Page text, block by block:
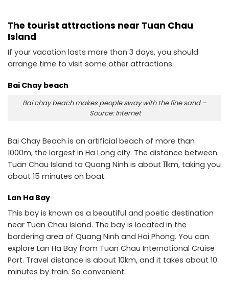
The tourist attractions near Tuan Chau
Island
If your vacation lasts more than 3 days, you should
arrange time to visit some other attractions.
Bai Chay beach
Bai chay beach makes people sway with the fine sand –
Source: Internet
Bai Chay Beach is an artificial beach of more than
1000m, the largest in Ha Long city. The distance between
Tuan Chau Island to Quang Ninh is about 11km, taking you
about 15 minutes on boat.
Lan Ha Bay
This bay is known as a beautiful and poetic destination
near Tuan Chau Island. The bay is located in the
bordering area of ​​Quang Ninh and Hai Phong. You can
explore Lan Ha Bay from Tuan Chau International Cruise
Port. Travel distance is about 10km, and it takes about 10
minutes by train. So convenient.